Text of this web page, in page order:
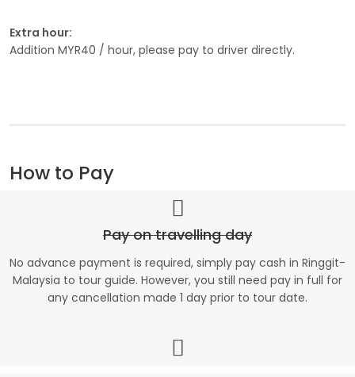
Extra hour:
Addition MYR40 / hour, please pay to driver directly.
How to Pay
Pay on travelling day
No advance payment is required, simply pay cash in Ringgit-
Malaysia to tour guide. However, you still need pay in full for
any cancellation made 1 day prior to tour date.